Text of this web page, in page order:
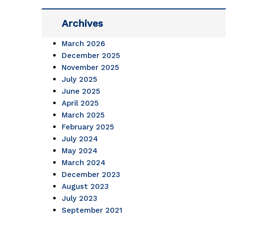
Archives
March 2026
December 2025
November 2025
July 2025
June 2025
April 2025
March 2025
February 2025
July 2024
May 2024
March 2024
December 2023
August 2023
July 2023
September 2021